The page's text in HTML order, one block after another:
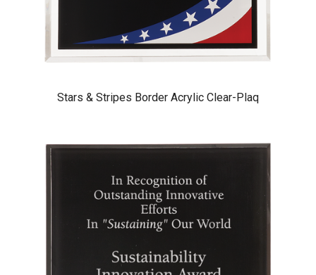
Stars & Stripes Border Acrylic Clear-Plaq